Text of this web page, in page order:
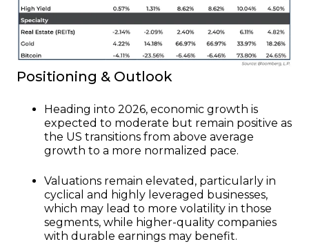
Positioning & Outlook
Heading into 2026, economic growth is
expected to moderate but remain positive as
the US transitions from above average
growth to a more normalized pace.
Valuations remain elevated, particularly in
cyclical and highly leveraged businesses,
which may lead to more volatility in those
segments, while higher-quality companies
with durable earnings may benefit.